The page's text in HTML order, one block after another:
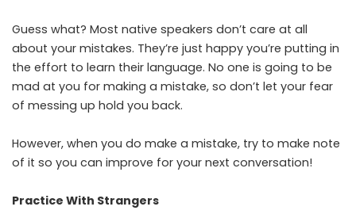
Guess what? Most native speakers don’t care at all
about your mistakes. They’re just happy you’re putting in
the effort to learn their language. No one is going to be
mad at you for making a mistake, so don’t let your fear
of messing up hold you back.
However, when you do make a mistake, try to make note
of it so you can improve for your next conversation!
Practice With Strangers